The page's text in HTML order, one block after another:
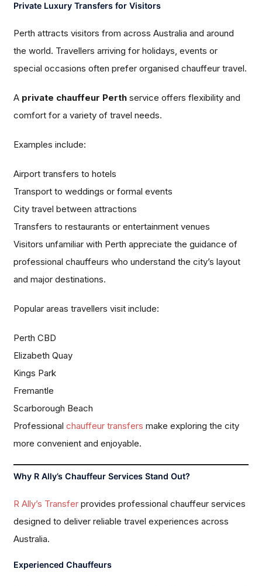
Private Luxury Transfers for Visitors
Perth attracts visitors from across Australia and around
the world. Travellers arriving for holidays, events or
special occasions often prefer organised chauffeur travel.
A private chauffeur Perth service offers flexibility and
comfort for a variety of travel needs.
Examples include:
Airport transfers to hotels
Transport to weddings or formal events
City travel between attractions
Transfers to restaurants or entertainment venues
Visitors unfamiliar with Perth appreciate the guidance of
professional chauffeurs who understand the city’s layout
and major destinations.
Popular areas travellers visit include:
Perth CBD
Elizabeth Quay
Kings Park
Fremantle
Scarborough Beach
Professionalchauffeur transfers make exploring the city
more convenient and enjoyable.
Why R Ally’s Chauffeur Services Stand Out?
R Ally’s Transfer provides professional chauffeur services
designed to deliver reliable travel experiences across
Australia.
Experienced Chauffeurs